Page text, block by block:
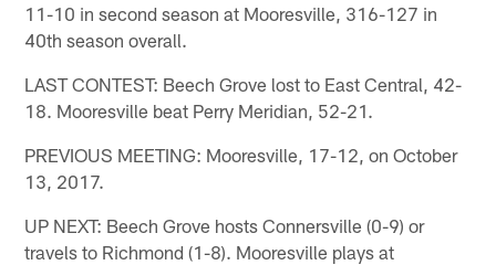
11-10 in second season at Mooresville, 316-127 in
40th season overall.
LAST CONTEST: Beech Grove lost to East Central, 42-
18. Mooresville beat Perry Meridian, 52-21.
PREVIOUS MEETING: Mooresville, 17-12, on October
13, 2017.
UP NEXT: Beech Grove hosts Connersville (0-9) or
travels to Richmond (1-8). Mooresville plays at